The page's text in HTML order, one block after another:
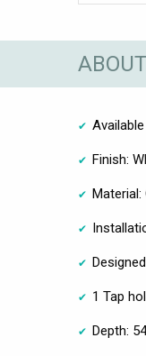
Finish:
1 Tap
Depth: